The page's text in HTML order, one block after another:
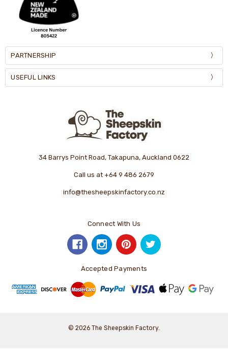
PARTNERSHIP
USEFUL LINKS
34 Barrys Point Road, Takapuna, Auckland 0622
Call us at +64 9 486 2679
info@thesheepskinfactory.co.nz
Connect With Us
Accepted Payments
© 2026 The Sheepskin Factory.